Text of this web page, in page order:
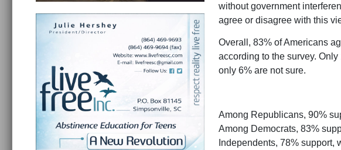
without government
agree or disagree with this
Overall, 83% of Americans
according to the survey.
only 6% are not sure.
Among Republicans, 90%
Among Democrats, 83%
Independents, 78% support,